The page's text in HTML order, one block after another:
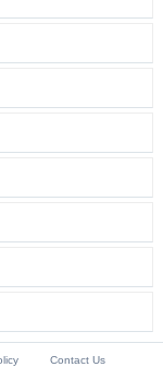
Contact Us